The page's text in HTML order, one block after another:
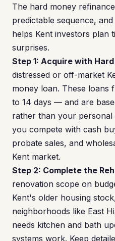
The hard money
predictable sequence,
helps Kent investors plan
surprises.
Step 1: Acquire with
distressed or off-market
money loan. These
to 14 days — and are
rather than your personal
you compete with cash
probate sales, and
Kent market.
Step 2: Complete the
renovation scope on
Kent's older housing
neighborhoods like East
needs kitchen and bath
systems work. Keep